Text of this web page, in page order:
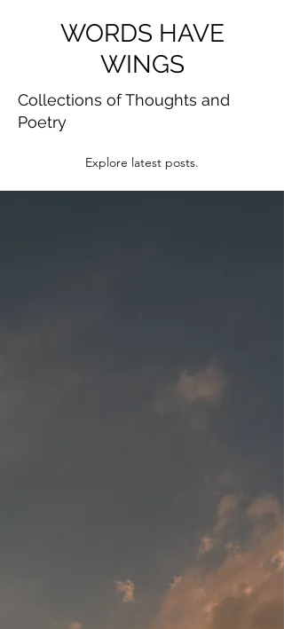
WORDS HAVE
WINGS
Collections of Thoughts and
Poetry
Explore latest posts.